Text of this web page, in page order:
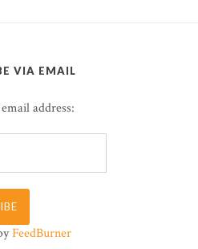
VIA EMAIL
address:
FeedBurner